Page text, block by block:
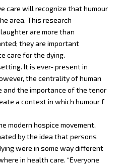
care will recognize that humour
area. This research
are more than
they are important
care for the dying.
It is ever- present in
the centrality of human
and the importance of the tenor
a context in which humour f
modern hospice movement,
by the idea that persons
were in some way different
in health care. “Everyone